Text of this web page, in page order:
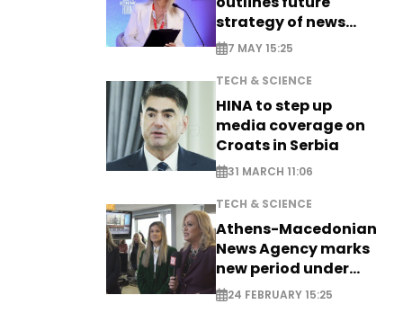
strategy of news
production
7 MAY 15:25
TECH & SCIENCE
HINA to step up
media coverage on
Croats in Serbia
31 MARCH 11:06
TECH & SCIENCE
Athens-Macedonian
News Agency marks
new period under
new leadership
24 FEBRUARY 15:25